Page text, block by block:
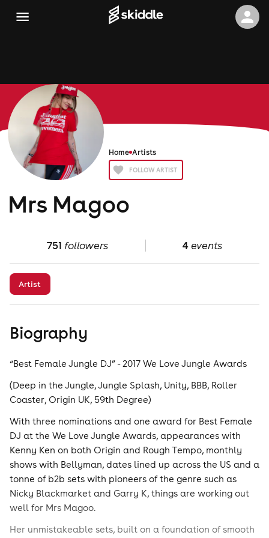
Home Artists
FOLLOW ARTIST
Mrs Magoo
751 followers 4events
Artist
Biography
“Best Female Jungle DJ” - 2017 We Love Jungle Awards
(Deep in the Jungle, Jungle Splash, Unity, BBB, Roller
Coaster, Origin UK, 59th Degree)
With three nominations and one award for Best Female
DJ at the We Love Jungle Awards, appearances with
Kenny Ken on both Origin and Rough Tempo, monthly
shows with Bellyman, dates lined up across the US and a
tonne of b2b sets with pioneers of the genre such as
Nicky Blackmarket and Garry K, things are working out
well for Mrs Magoo.
Her unmistakeable sets, built on a foundation of smooth